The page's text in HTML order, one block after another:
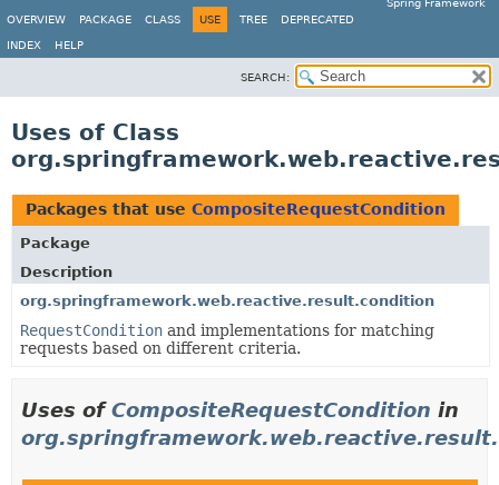
Spring Framework
OVERVIEW
PACKAGE CLASS USE TREE DEPRECATED
INDEX HELP
SEARCH:
Uses of Class
Packages that use CompositeRequestCondition
Package
Description
org.springframework.web.reactive.result.condition
RequestCondition and implementations for matching
requests based on different criteria.
Uses ofCompositeRequestCondition in